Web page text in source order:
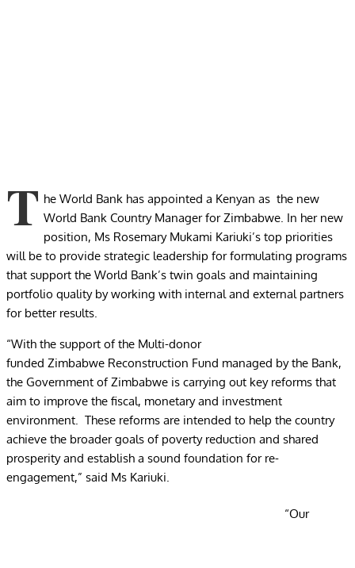
T he World Bank has appointed a Kenyan as the new
World Bank Country Manager for Zimbabwe. In her new
position, Ms Rosemary Mukami Kariuki’s top priorities
will be to provide strategic leadership for formulating programs
that support the World Bank’s twin goals and maintaining
portfolio quality by working with internal and external partners
for better results.
“With the support of the Multi-donor
funded Zimbabwe Reconstruction Fund managed by the Bank,
the Government of Zimbabwe is carrying out key reforms that
aim to improve the fiscal, monetary and investment
environment. These reforms are intended to help the country
achieve the broader goals of poverty reduction and shared
prosperity and establish a sound foundation for re-
engagement,” said Ms Kariuki.
“Our